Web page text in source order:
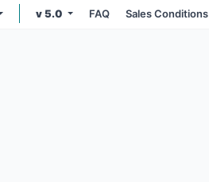
v 5.0 FAQ Sales Conditions